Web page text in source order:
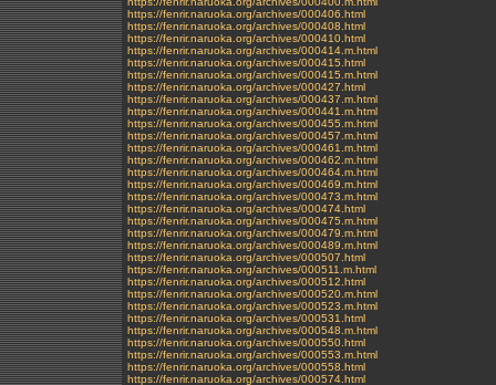
https://fenrir.naruoka.org/archives/000406.html
https://fenrir.naruoka.org/archives/000408.html
https://fenrir.naruoka.org/archives/000410.html
https://fenrir.naruoka.org/archives/000414.m.html
https://fenrir.naruoka.org/archives/000415.html
https://fenrir.naruoka.org/archives/000415.m.html
https://fenrir.naruoka.org/archives/000427.html
https://fenrir.naruoka.org/archives/000437.m.html
https://fenrir.naruoka.org/archives/000441.m.html
https://fenrir.naruoka.org/archives/000455.m.html
https://fenrir.naruoka.org/archives/000457.m.html
https://fenrir.naruoka.org/archives/000461.m.html
https://fenrir.naruoka.org/archives/000462.m.html
https://fenrir.naruoka.org/archives/000464.m.html
https://fenrir.naruoka.org/archives/000469.m.html
https://fenrir.naruoka.org/archives/000473.m.html
https://fenrir.naruoka.org/archives/000474.html
https://fenrir.naruoka.org/archives/000475.m.html
https://fenrir.naruoka.org/archives/000479.m.html
https://fenrir.naruoka.org/archives/000489.m.html
https://fenrir.naruoka.org/archives/000507.html
https://fenrir.naruoka.org/archives/000511.m.html
https://fenrir.naruoka.org/archives/000512.html
https://fenrir.naruoka.org/archives/000520.m.html
https://fenrir.naruoka.org/archives/000523.m.html
https://fenrir.naruoka.org/archives/000531.html
https://fenrir.naruoka.org/archives/000548.m.html
https://fenrir.naruoka.org/archives/000550.html
https://fenrir.naruoka.org/archives/000553.m.html
https://fenrir.naruoka.org/archives/000558.html
https://fenrir.naruoka.org/archives/000574.html